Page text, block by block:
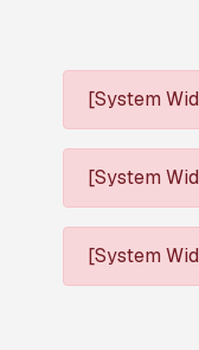
[System
[System
[System